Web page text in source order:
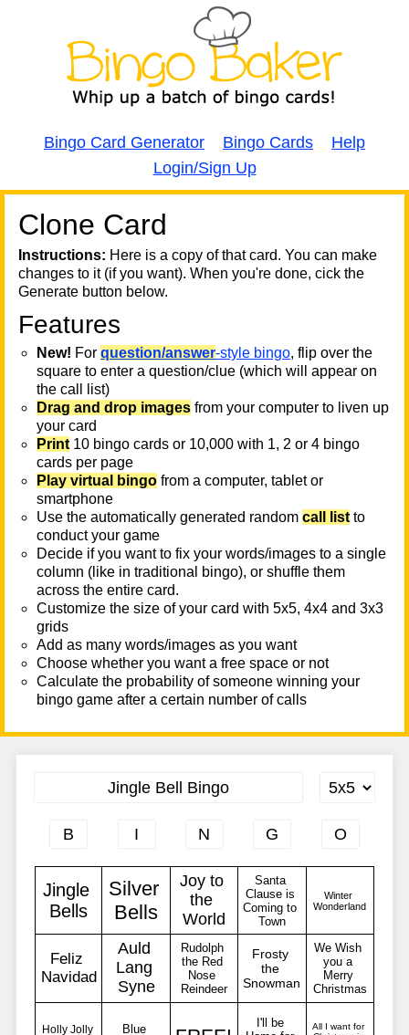
Bingo Card Generator Bingo Cards
Help
Login/Sign Up
Clone Card
Instructions: Here is a copy of that card. You can make
changes to it (if you want). When you're done, cick the
Generate button below.
Features
New! For question/answer-style bingo, flip over the
square to enter a question/clue (which will appear on
the call list)
Drag and drop images from your computer to liven up
your card
Print 10 bingo cards or 10,000 with 1, 2 or 4 bingo
cards per page
Play virtual bingo from a computer, tablet or
smartphone
Use the automatically generated random call list to
conduct your game
Decide if you want to fix your words/images to a single
column (like in traditional bingo), or shuffle them
across the entire card.
Customize the size of your card with 5x5, 4x4 and 3x3
grids
Add as many words/images as you want
Choose whether you want a free space or not
Calculate the probability of someone winning your
bingo game after a certain number of calls
A A
T
T
T